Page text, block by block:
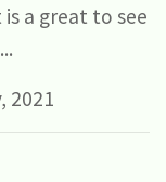
a great to see
2021